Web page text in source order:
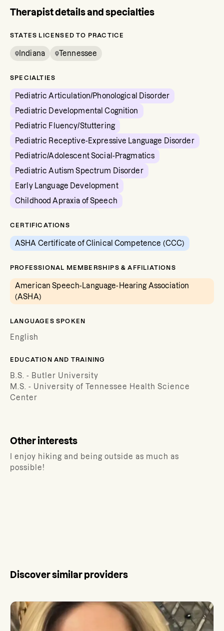
Therapist details and specialties
STATES LICENSED TO PRACTICE
Indiana Tennessee
SPECIALTIES
Pediatric Articulation/Phonological Disorder
Pediatric Developmental Cognition
Pediatric Fluency/Stuttering
Pediatric Receptive-Expressive Language Disorder
Pediatric/Adolescent Social-Pragmatics
Pediatric Autism Spectrum Disorder
Early Language Development
Childhood Apraxia of Speech
CERTIFICATIONS
ASHA Certificate of Clinical Competence (CCC)
PROFESSIONAL MEMBERSHIPS & AFFILIATIONS
American Speech-Language-Hearing Association
(ASHA)
LANGUAGES SPOKEN
English
EDUCATION AND TRAINING
B.S. - Butler University
M.S. - University of Tennessee Health Science
Center
Other interests
I enjoy hiking and being outside as much as
possible!
Discover similar providers